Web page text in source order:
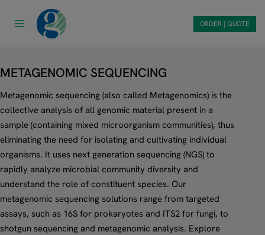
ORDER | QUOTE
METAGENOMIC SEQUENCING
Metagenomic sequencing (also called Metagenomics) is the
collective analysis of all genomic material present in a
sample (containing mixed microorganism communities), thus
eliminating the need for isolating and cultivating individual
organisms. It uses next generation sequencing (NGS) to
rapidly analyze microbial community diversity and
understand the role of constituent species. Our
metagenomic sequencing solutions range from targeted
assays, such as 16S for prokaryotes and ITS2 for fungi, to
shotgun sequencing and metagenomic analysis. Explore